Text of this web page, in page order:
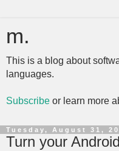
m.
This is a blog about
languages.
Subscribe or learn more
Tuesday, August 31,
Turn your